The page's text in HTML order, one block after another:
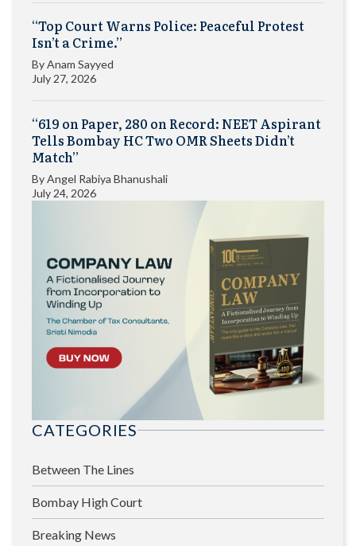
“Top Court Warns Police: Peaceful Protest
Isn’t a Crime.”
ByAnam Sayyed
July 27, 2026
“619 on Paper, 280 on Record: NEET Aspirant
Tells Bombay HC Two OMR Sheets Didn’t
Match”
ByAngel Rabiya Bhanushali
July 24, 2026
CATEGORIES
Between The Lines
Bombay High Court
Breaking News